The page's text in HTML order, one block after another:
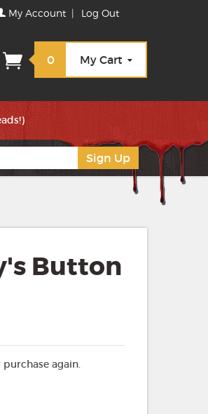
My Account | Log Out
0 My Cart
Button
again.